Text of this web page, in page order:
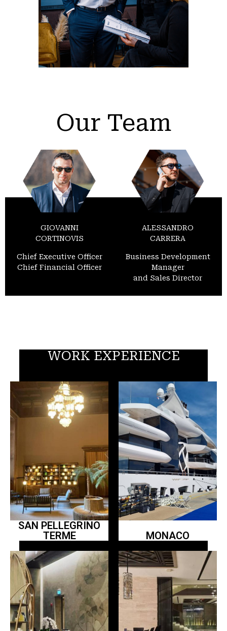
Our Team
GIOVANNI
CORTINOVIS
Chief Executive Officer
Chief Financial Officer
ALESSANDRO
CARRERA
Business Development
Manager
and Sales Director
WORK EXPERIENCE
SAN PELLEGRINO
TERME
MONACO